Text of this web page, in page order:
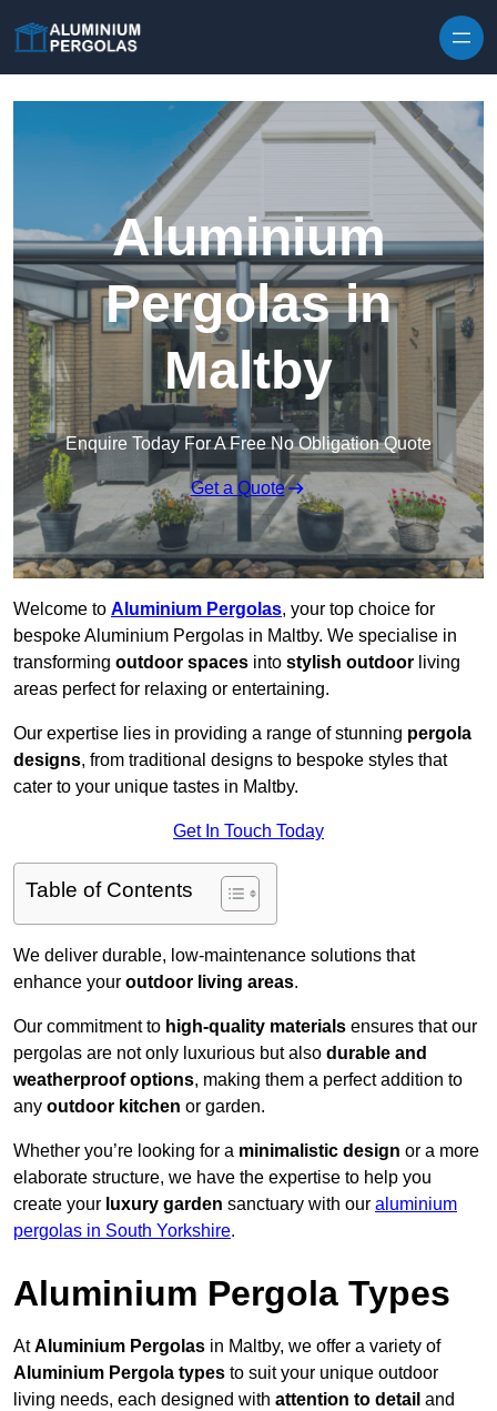
Aluminium
Pergolas in
Maltby
Enquire Today For A Free No Obligation Quote
Get a Quote
Welcome to Aluminium Pergolas, your top choice for
bespoke Aluminium Pergolas in Maltby. We specialise in
transforming outdoor spaces into stylish outdoor living
areas perfect for relaxing or entertaining.
Our expertise lies in providing a range of stunning pergola
designs, from traditional designs to bespoke styles that
cater to your unique tastes in Maltby.
Get In Touch Today
Table of Contents
We deliver durable, low-maintenance solutions that
enhance your outdoor living areas.
Our commitment to high-quality materials ensures that our
pergolas are not only luxurious but also durable and
weatherproof options, making them a perfect addition to
any outdoor kitchen or garden.
Whether you’re looking for a minimalistic design or a more
elaborate structure, we have the expertise to help you
create your luxury garden sanctuary with our aluminium
pergolas in South Yorkshire.
Aluminium Pergola Types
AtAluminium Pergolas in Maltby, we offer a variety of
Aluminium Pergola types to suit your unique outdoor
living needs, each designed with attention to detail and